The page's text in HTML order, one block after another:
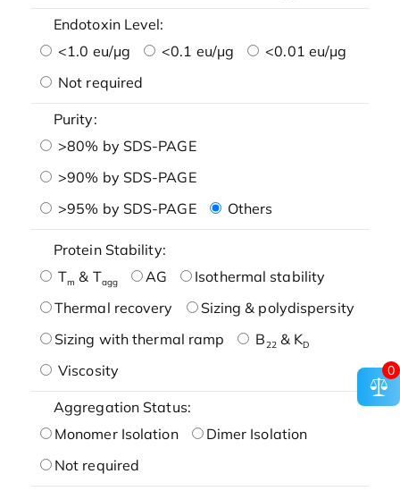
Endotoxin Level:
<1.0 eu/μg
<0.1 eu/μg
<0.01 eu/μg
Not required
Purity:
>80% by SDS-PAGE
>90% by SDS-PAGE
>95% by SDS-PAGE
Others
Protein Stability:
Tm & Tagg AG
Isothermal stability
Thermal recovery
Sizing & polydispersity
Sizing with thermal ramp
B22& KD
Viscosity
Aggregation Status:
Monomer Isolation
Dimer Isolation
Not required
0